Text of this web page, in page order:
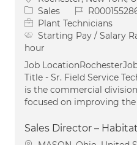
Category
Sales Job Id
Plant Technicians
Starting Pay / Salary
hour
Job
Title - Sr. Field Service
is the commercial
focused on improving
Sales Director –